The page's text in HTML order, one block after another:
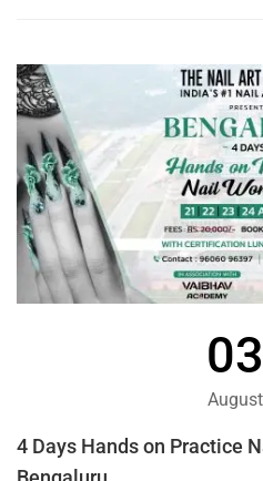
03
August
4 Days Hands on Practice